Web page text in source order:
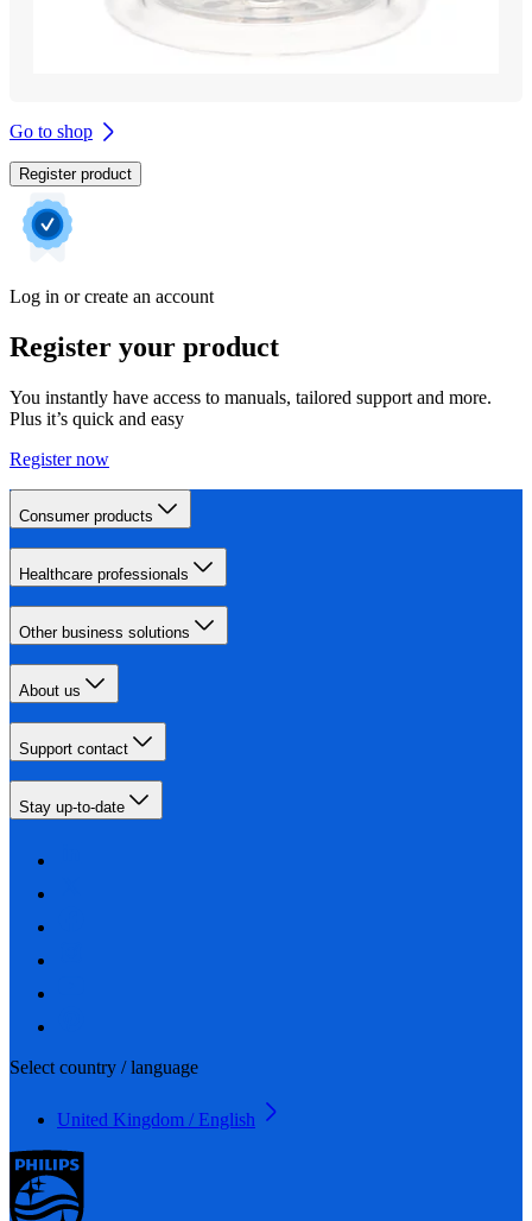
Go to shop
Register product
Log in or create an account
Register your product
You instantly have access to manuals, tailored support and more.
Plus it’s quick and easy
Register now
Consumer products
Healthcare professionals
Other business solutions
About us
Support contact
Stay up-to-date
Select country / language
United Kingdom / English